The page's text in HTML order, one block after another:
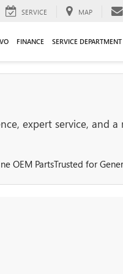
SERVICE MAP
FINANCE SERVICE DEPARTMENT
expert service, and
OEM PartsTrusted for